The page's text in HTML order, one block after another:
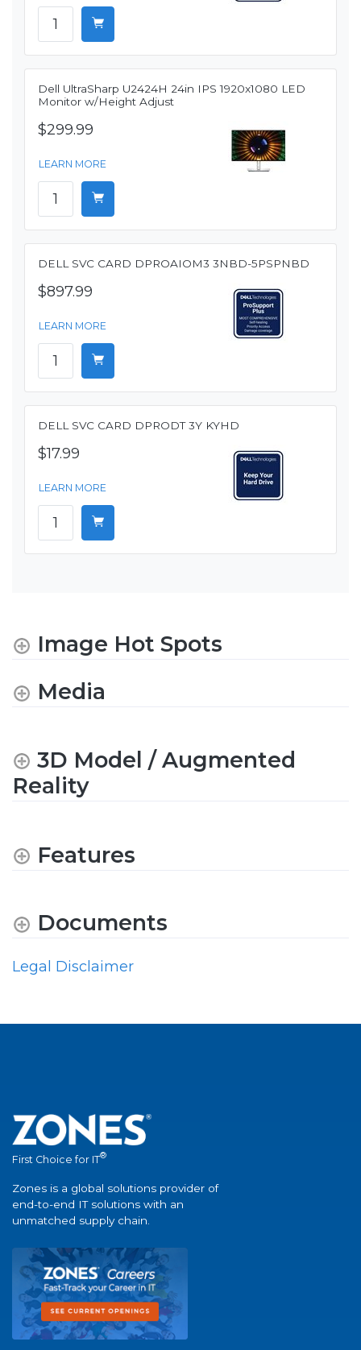
Dell UltraSharp U2424H 24in IPS 1920x1080 LED
Monitor w/Height Adjust
$299.99
LEARN MORE
DELL SVC CARD DPROAIOM3 3NBD-5PSPNBD
$897.99
LEARN MORE
DELL SVC CARD DPRODT 3Y KYHD
$17.99
LEARN MORE
Image Hot Spots
Media
3D Model / Augmented
Reality
Features
Documents
Legal Disclaimer
First Choice for IT®
Zones is a global solutions provider of
end-to-end IT solutions with an
unmatched supply chain.